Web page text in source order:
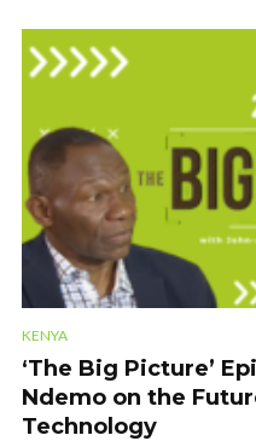
KENYA
‘The Big Picture’
Ndemo on the
Technology